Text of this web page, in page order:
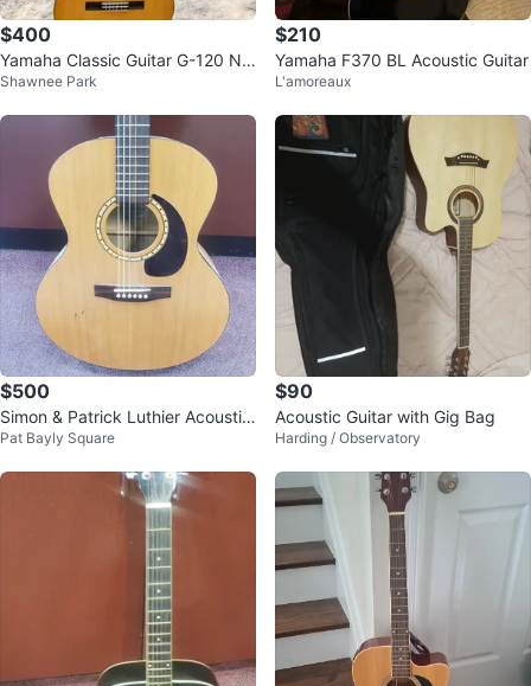
$400
Yamaha Classic Guitar G-120 Nip
pon Gakki Made in Japan
Shawnee Park
$210
Yamaha F370 BL Acoustic Guitar
L'amoreaux
$500
Simon & Patrick Luthier Acoustic
Guitar
Pat Bayly Square
$90
Acoustic Guitar with Gig Bag
Harding / Observatory